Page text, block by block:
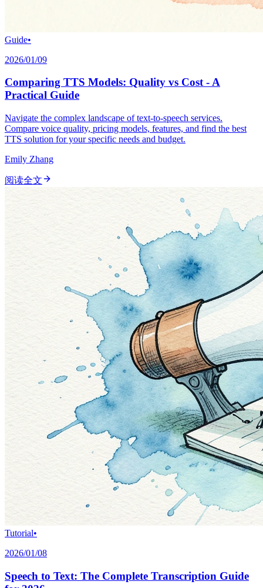
Guide•
2026/01/09
Comparing TTS Models: Quality vs Cost - A
Practical Guide
Navigate the complex landscape of text-to-speech services.
Compare voice quality, pricing models, features, and find the best
TTS solution for your specific needs and budget.
Emily Zhang
阅读全文
Tutorial•
2026/01/08
Speech to Text: The Complete Transcription Guide